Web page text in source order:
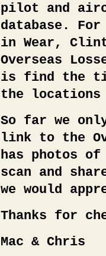
pilot and
database.
in Wear,
Overseas
is find the
the
So far we
link to the
has photos
scan and
we would
Thanks for
Mac & Chris